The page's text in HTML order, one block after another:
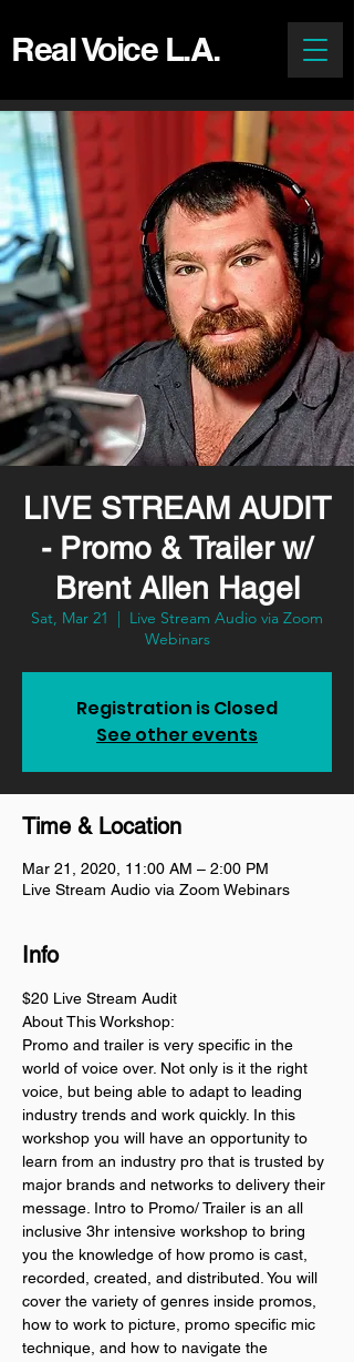
Real Voice L.A.
LIVE STREAM AUDIT
- Promo & Trailer w/
Brent Allen Hagel
Sat, Mar 21
  |
Live Stream Audio via Zoom
Webinars
Registration is Closed
See other events
Time & Location
Mar 21, 2020, 11:00 AM – 2:00 PM
Live Stream Audio via Zoom Webinars
Info
$20 Live Stream Audit
About This Workshop:
Promo and trailer is very specific in the
world of voice over. Not only is it the right
voice, but being able to adapt to leading
industry trends and work quickly. In this
workshop you will have an opportunity to
learn from an industry pro that is trusted by
major brands and networks to delivery their
message. Intro to Promo/ Trailer is an all
inclusive 3hr intensive workshop to bring
you the knowledge of how promo is cast,
recorded, created, and distributed. You will
cover the variety of genres inside promos,
how to work to picture, promo specific mic
technique, and how to navigate the